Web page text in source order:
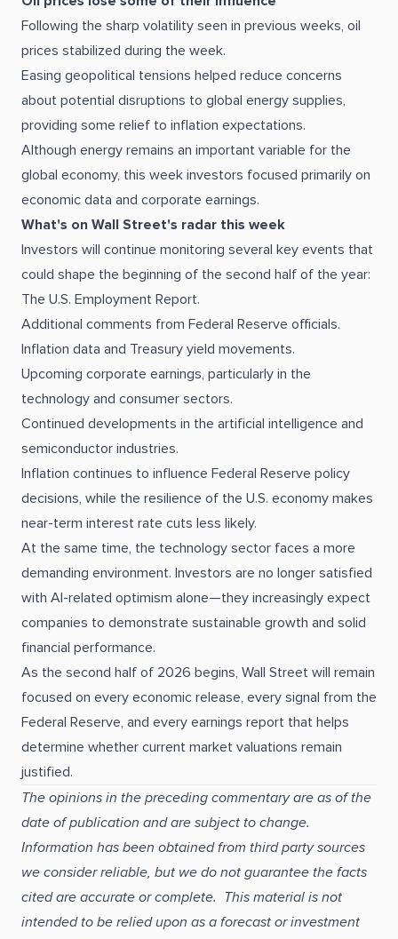
Following the sharp volatility seen in previous weeks, oil
prices stabilized during the week.
Easing geopolitical tensions helped reduce concerns
about potential disruptions to global energy supplies,
providing some relief to inflation expectations.
Although energy remains an important variable for the
global economy, this week investors focused primarily on
economic data and corporate earnings.
What's on Wall Street's radar this week
Investors will continue monitoring several key events that
could shape the beginning of the second half of the year:
The U.S. Employment Report.
Additional comments from Federal Reserve officials.
Inflation data and Treasury yield movements.
Upcoming corporate earnings, particularly in the
technology and consumer sectors.
Continued developments in the artificial intelligence and
semiconductor industries.
Inflation continues to influence Federal Reserve policy
decisions, while the resilience of the U.S. economy makes
near-term interest rate cuts less likely.
At the same time, the technology sector faces a more
demanding environment. Investors are no longer satisfied
with AI-related optimism alone—they increasingly expect
companies to demonstrate sustainable growth and solid
financial performance.
As the second half of 2026 begins, Wall Street will remain
focused on every economic release, every signal from the
Federal Reserve, and every earnings report that helps
determine whether current market valuations remain
justified.
The opinions in the preceding commentary are as of the
date of publication and are subject to change.
Information has been obtained from third party sources
we consider reliable, but we do not guarantee the facts
cited are accurate or complete. This material is not
intended to be relied upon as a forecast or investment